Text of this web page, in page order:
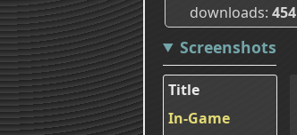
downloads 454
Screenshots
Title
In-Game